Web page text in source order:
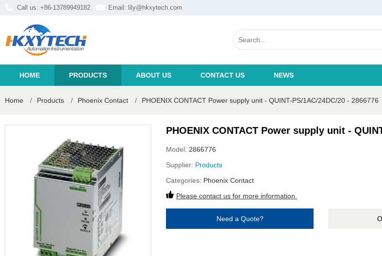
Call us: +86-13789949182 Email: lily@hkxytech.com
HOME PRODUCTS ABOUT US CONTACT US NEWS
Home / Products / Phoenix Contact / PHOENIX CONTACT Power supply unit - QUINT-PS/1AC/24DC/20 - 2866776
PHOENIX CONTACT Power supply unit -
Model: 2866776
Supplier: Products
Categories: Phoenix Contact
Please contact us for more information.
Need a Quote?